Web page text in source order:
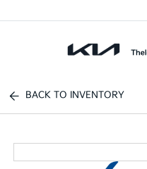
BACK TO INVENTORY